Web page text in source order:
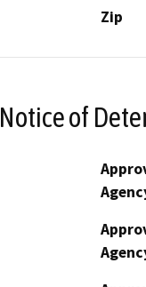
Zip
Notice of